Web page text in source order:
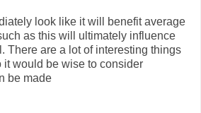
look like it will benefit average
as this will ultimately influence
There are a lot of interesting things
would be wise to consider
be made